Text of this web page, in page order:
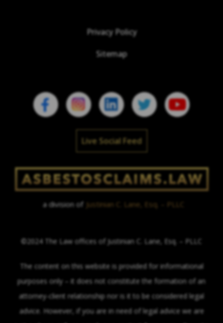
Privacy Policy
Sitemap
Live Social Feed
a division of Justinian C. Lane, Esq. – PLLC
©2024 The Law offices of Justinian C. Lane, Esq. – PLLC
The content on this website is provided for informational
purposes only – it does not constitute the formation of an
attorney-client relationship nor is it to be considered legal
advice. However, if you are in need of legal advice we are